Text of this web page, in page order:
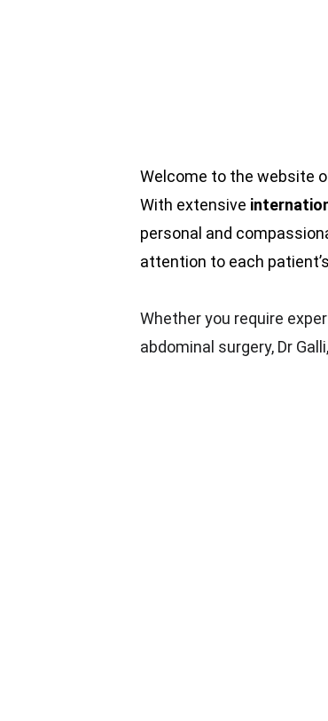
Welcome to the website
With extensive
personal and
attention to each
Whether you require
abdominal surgery, Dr